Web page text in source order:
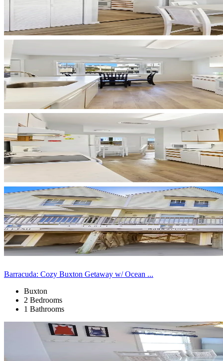
Barracuda: Cozy Buxton Getaway w/ Ocean ...
Buxton
2 Bedrooms
1 Bathrooms